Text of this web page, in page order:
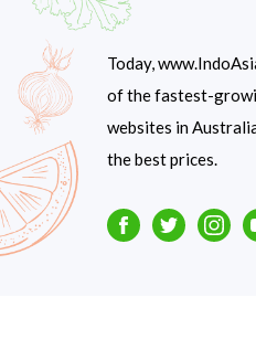
Today,
of the fastest-
websites in
the best prices.
FacebookTwitter